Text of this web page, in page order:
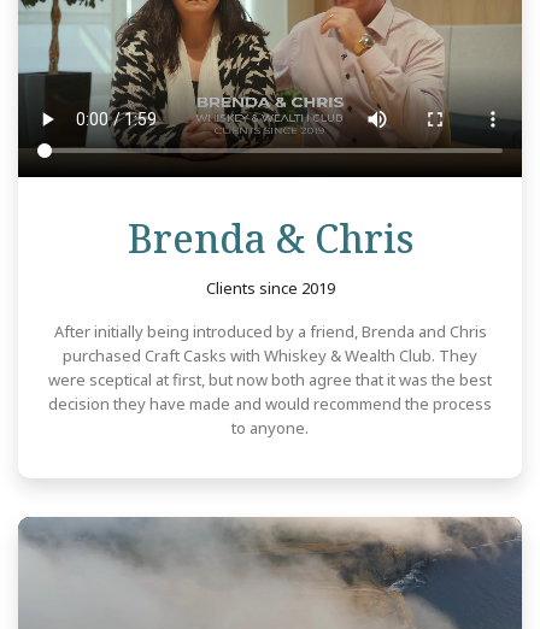
Brenda & Chris
Clients since 2019
After initially being introduced by a friend, Brenda and Chris
purchased Craft Casks with Whiskey & Wealth Club. They
were sceptical at first, but now both agree that it was the best
decision they have made and would recommend the process
to anyone.